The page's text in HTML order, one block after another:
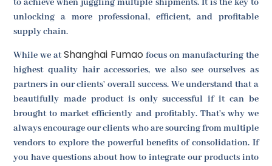
to achieve when juggling multiple shipments. It is the key to
unlocking a more professional, efficient, and profitable
supply chain.
While we atShanghai Fumao focus on manufacturing the
highest quality hair accessories, we also see ourselves as
partners in our clients' overall success. We understand that a
beautifully made product is only successful if it can be
brought to market efficiently and profitably. That's why we
always encourage our clients who are sourcing from multiple
vendors to explore the powerful benefits of consolidation. If
you have questions about how to integrate our products into